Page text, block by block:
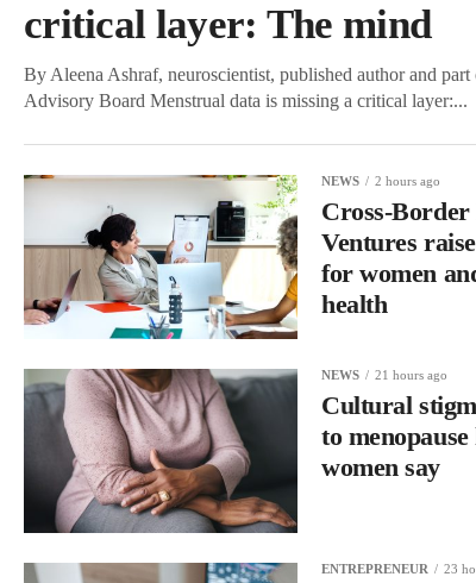
critical layer: The mind
By Aleena Ashraf, neuroscientist, published author and part
Advisory Board Menstrual data is missing a critical layer:...
NEWS 2 hours ago
Cross-
Ventures
for women
health
NEWS 21 hours ago
Cultural
to
women say
ENTREPRENEUR 23